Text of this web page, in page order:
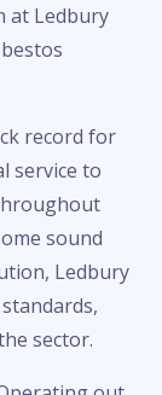
at Ledbury
record for
service to
sound
Ledbury
sector.